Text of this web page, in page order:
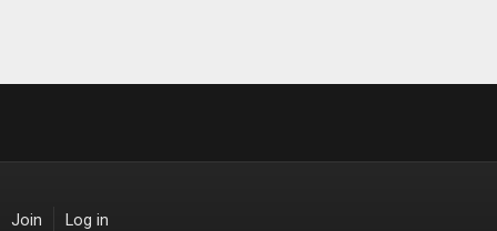
Join Log in